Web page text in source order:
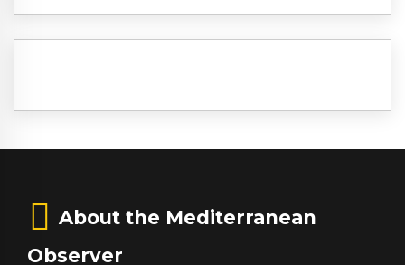
About the Mediterranean
Observer